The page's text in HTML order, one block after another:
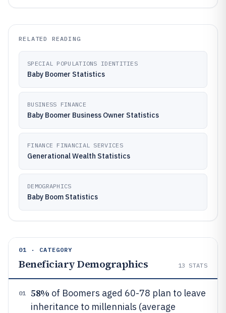
RELATED READING
SPECIAL POPULATIONS IDENTITIES
Baby Boomer Statistics
BUSINESS FINANCE
Baby Boomer Business Owner Statistics
FINANCE FINANCIAL SERVICES
Generational Wealth Statistics
DEMOGRAPHICS
Baby Boom Statistics
01 · CATEGORY
Beneficiary Demographics 13 STATS
01 58% of Boomers aged 60-78 plan to leave
inheritance to millennials (average